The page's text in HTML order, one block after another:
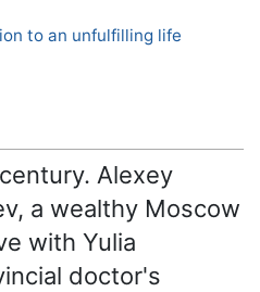
to an unfulfilling life
Alexey
a wealthy Moscow
with Yulia
doctor's